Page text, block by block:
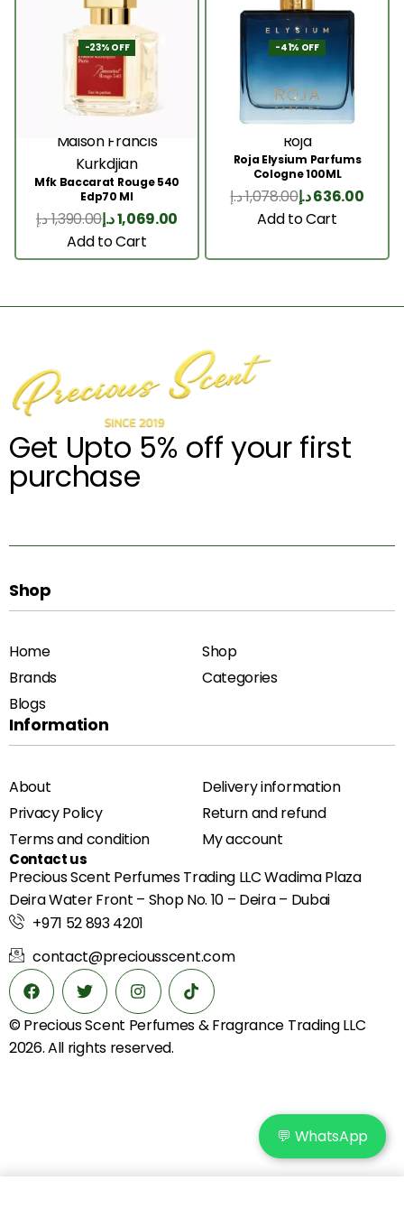
-23% OFF
Maison Francis
Kurkdjian
Mfk Baccarat Rouge 540
Edp70 Ml
1,390.00د.إ 1,069.00د.إ
Add to Cart
-41% OFF
Roja
Roja Elysium Parfums
Cologne 100ML
1,078.00د.إ 636.00د.إ
Add to Cart
Get Upto 5% off your first
purchase
Shop
Home
Shop
Brands
Categories
Blogs
Information
About
Delivery information
Privacy Policy
Return and refund
Terms and condition
My account
Contact us
Precious Scent Perfumes Trading LLC Wadima Plaza
Deira Water Front – Shop No. 10 – Deira – Dubai
+971 52 893 4201
contact@preciousscent.com
© Precious Scent Perfumes & Fragrance Trading LLC
2026. All rights reserved.
💬 WhatsApp